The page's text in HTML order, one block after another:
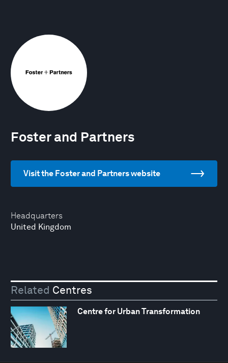
Headquarters
United Kingdom
Foster and Partners
Visit the Foster and Partners website
Related Centres
Centre for Urban Transformation